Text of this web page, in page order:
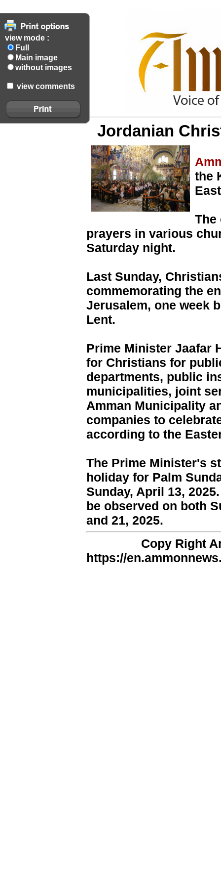
view mode :
Full
Main image
without images
view comments
Jordanian
the
The
prayers in various
Saturday night.
Last Sunday,
commemorating the
Jerusalem, one week
Lent.
Prime Minister Jaafar
for Christians for
departments, public
municipalities, joint
Amman Municipality
companies to
according to the
The Prime Minister's
holiday for Palm
Sunday, April 13,
be observed on both
and 21, 2025.
Copy Right
https://